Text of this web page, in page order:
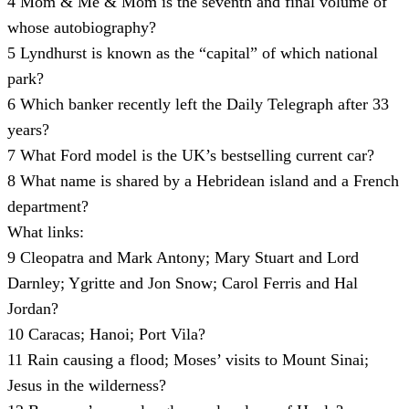
whose autobiography?
5 Lyndhurst is known as the “capital” of which national
park?
6 Which banker recently left the Daily Telegraph after 33
years?
7 What Ford model is the UK’s bestselling current car?
8 What name is shared by a Hebridean island and a French
department?
What links:
9 Cleopatra and Mark Antony; Mary Stuart and Lord
Darnley; Ygritte and Jon Snow; Carol Ferris and Hal
Jordan?
10 Caracas; Hanoi; Port Vila?
11 Rain causing a flood; Moses’ visits to Mount Sinai;
Jesus in the wilderness?